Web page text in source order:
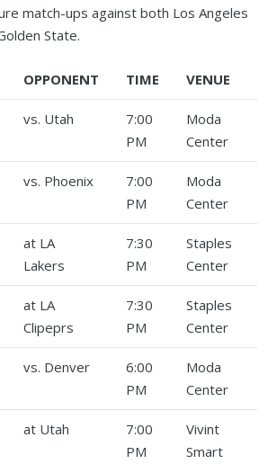
match-ups against both Los Angeles
State.
OPPONENT TIME VENUE
vs. Utah
7:00
PM
Moda
Center
vs. Phoenix
7:00
PM
Moda
Center
at LA
Lakers
7:30
PM
Staples
Center
at LA
Clipeprs
7:30
PM
Staples
Center
vs. Denver
6:00
PM
Moda
Center
at Utah
7:00
PM
Vivint
Smart